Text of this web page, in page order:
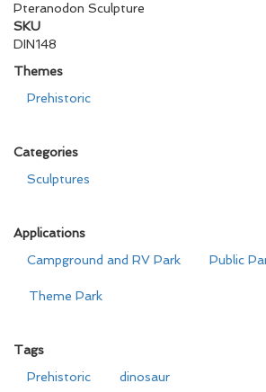
Pteranodon Sculpture
SKU
DIN148
Themes
Prehistoric
Categories
Sculptures
Applications
Campground and RV Park
Public
Theme Park
Tags
Prehistoric
dinosaur